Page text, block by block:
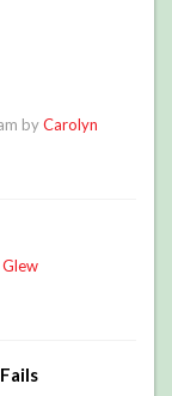
byCarolyn
Glew